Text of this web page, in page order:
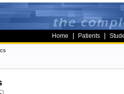
Home Patients